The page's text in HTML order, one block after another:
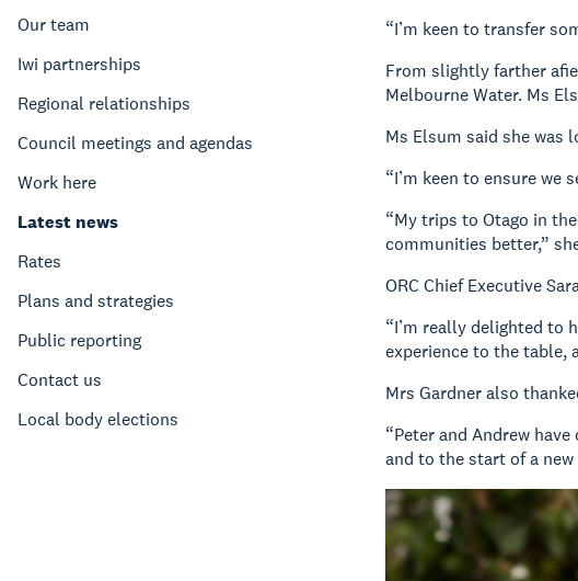
Our team
Iwi partnerships
Regional relationships
Council meetings and agendas
Work here
Latest news
Rates
Plans and strategies
Public reporting
Contact us
Local body elections
“I’m keen to transfer
From slightly farther
Melbourne Water. Ms
Ms Elsum said she was
“I’m keen to ensure we
“My trips to Otago in
communities better,”
ORC Chief Executive
“I’m really delighted to
experience to the table,
Mrs Gardner also
“Peter and Andrew
and to the start of a